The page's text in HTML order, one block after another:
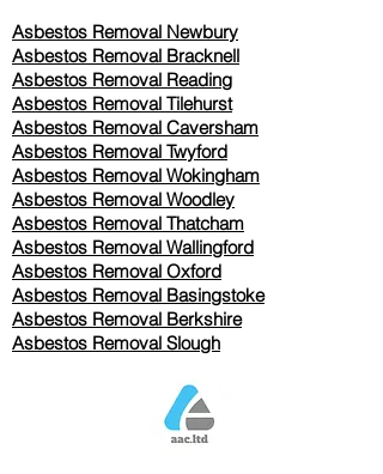
Asbestos Removal Newbury
Asbestos Removal Bracknell
Asbestos Removal Reading
Asbestos Removal Tilehurst
Asbestos Removal Caversham
Asbestos Removal Twyford
Asbestos Removal Wokingham
Asbestos Removal Woodley
Asbestos Removal Thatcham
Asbestos Removal Wallingford
Asbestos Removal Oxford
Asbestos Removal Basingstoke
​Asbestos Removal Berkshire
Asbestos Removal Slough